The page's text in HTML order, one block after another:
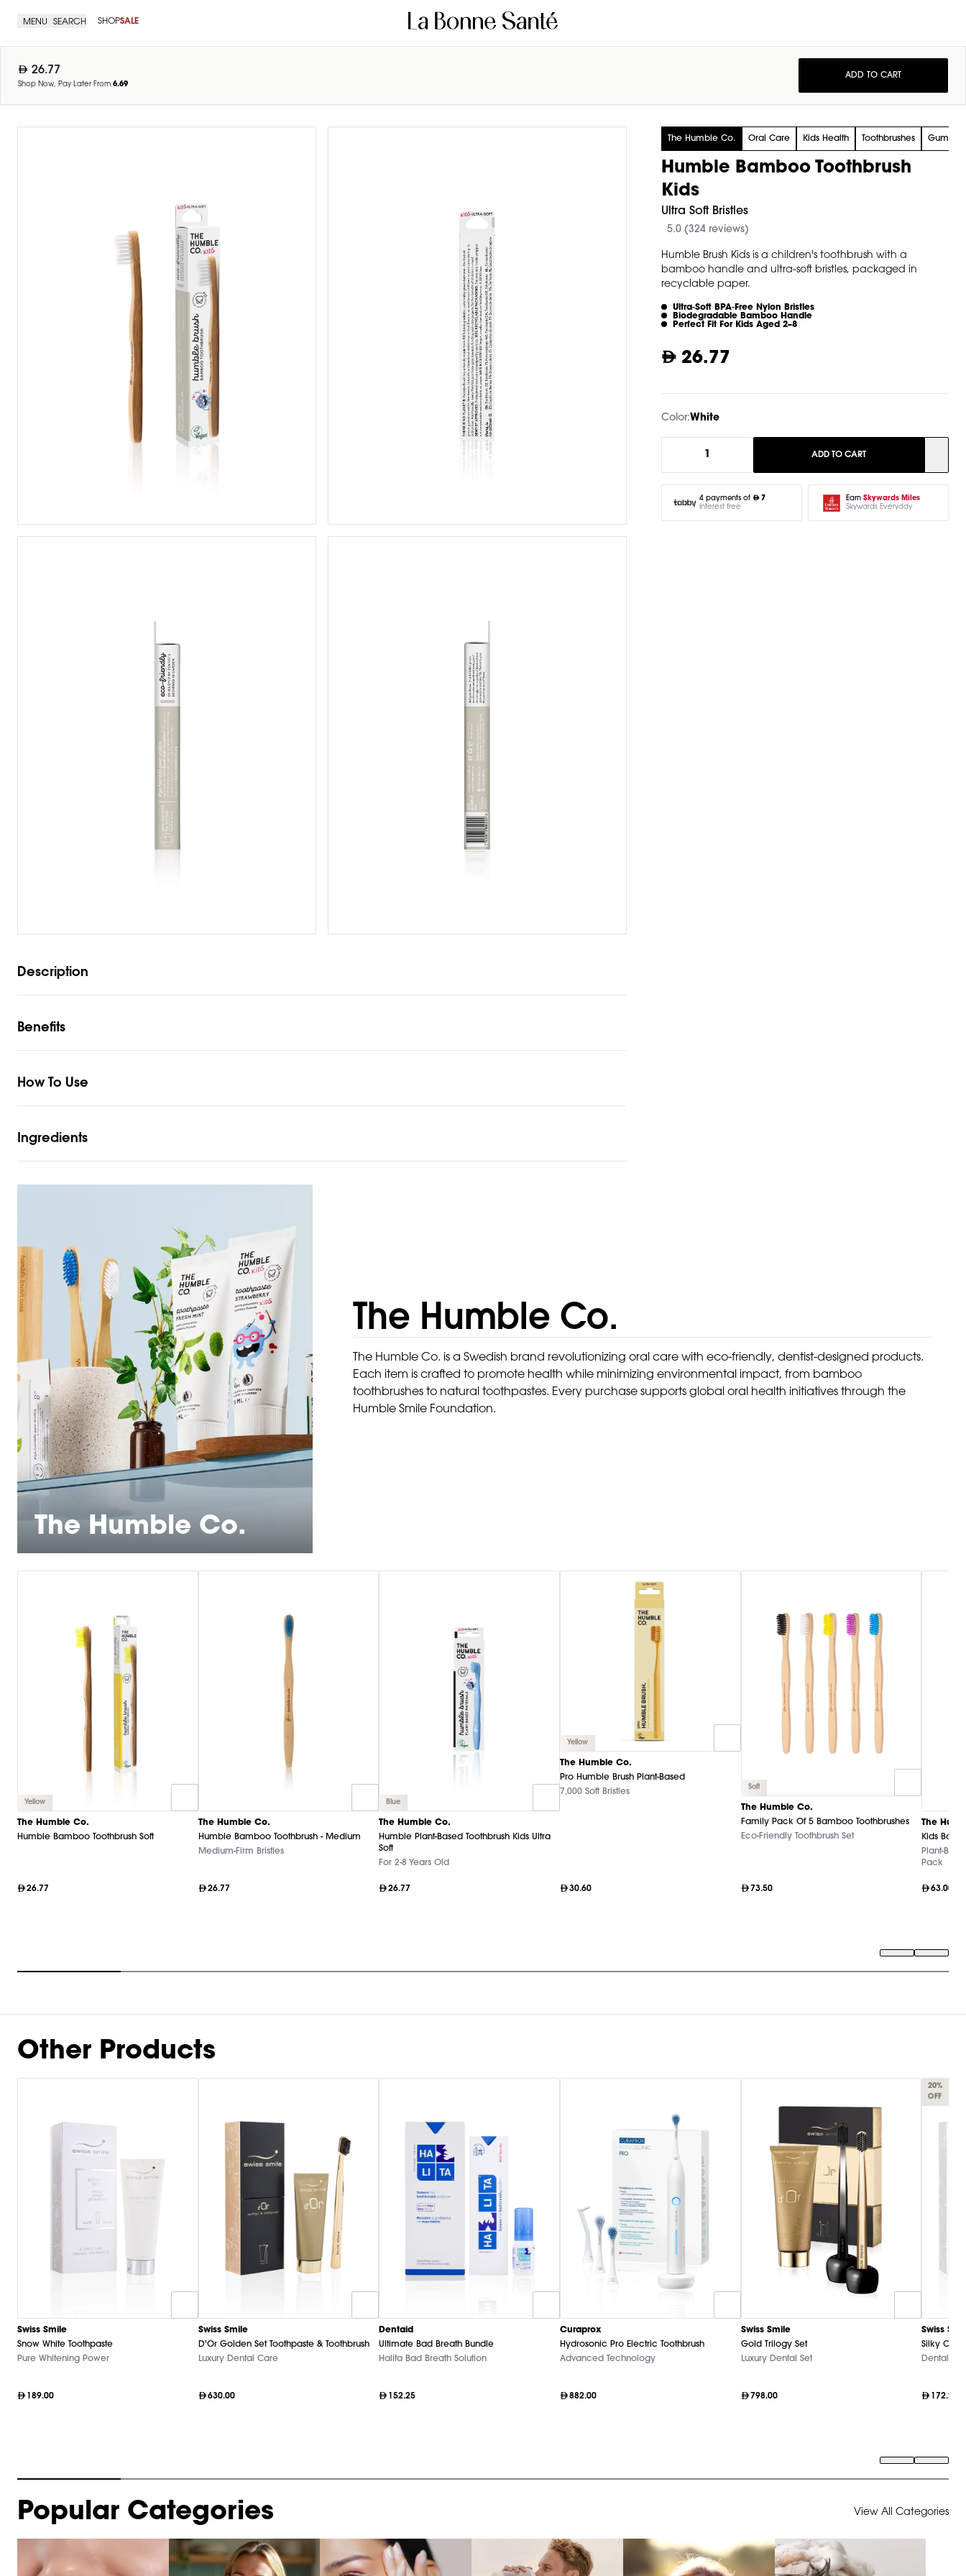
MENU SEARCH SHOPSALE
Description
Benefits
How To Use
Ingredients
The Humble Co. Oral Care Kids Health Toothbrushes Gum
Humble Bamboo Toothbrush
Kids
Ultra Soft Bristles
5.0 (324 reviews)
Humble Brush Kids is a children's toothbrush with a
bamboo handle and ultra-soft bristles, packaged in
recyclable paper.
Ultra‑soft BPA‑free Nylon Bristles
Biodegradable Bamboo Handle
Perfect Fit For Kids Aged 2–8
26.77
Color:White
1 ADD TO CART
4 payments of
7
Interest free
Earn Skywards Miles
Skywards Everyday
26.77
Shop Now, Pay Later From 6.69
ADD TO CART
The Humble Co.
The Humble Co.
The Humble Co. is a Swedish brand revolutionizing oral care with eco-friendly, dentist-designed products.
Each item is crafted to promote health while minimizing environmental impact, from bamboo
toothbrushes to natural toothpastes. Every purchase supports global oral health initiatives through the
Humble Smile Foundation.
Yellow
The Humble Co.
Humble Bamboo Toothbrush Soft
26.77
The Humble Co.
Humble Bamboo Toothbrush - Medium
Medium-Firm Bristles
26.77
Blue
The Humble Co.
Humble Plant-Based Toothbrush Kids Ultra
Soft
For 2-8 Years Old
26.77
Yellow
The Humble Co.
Pro Humble Brush Plant-Based
7,000 Soft Bristles
30.60
Soft
The Humble Co.
Family Pack Of 5 Bamboo Toothbrushes
Eco-Friendly Toothbrush Set
73.50
The
Kids
Plant-
Pack
63.00
9
Other Products
Swiss Smile
Snow White Toothpaste
Pure Whitening Power
189.00
Swiss Smile
D'Or Golden Set Toothpaste & Toothbrush
Luxury Dental Care
630.00
Dentaid
Ultimate Bad Breath Bundle
Halita Bad Breath Solution
152.25
Curaprox
Hydrosonic Pro Electric Toothbrush
Advanced Technology
882.00
Swiss Smile
Gold Trilogy Set
Luxury Dental Set
798.00
20%
OFF
Swiss
Silky
Dental
172.20
Popular Categories View All Categories